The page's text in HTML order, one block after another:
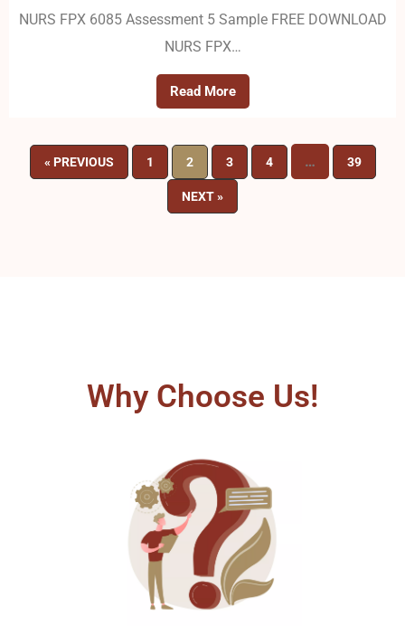
NURS FPX 6085 Assessment 5 Sample FREE DOWNLOAD
NURS FPX…
Read More
« PREVIOUS 1 2 3 4 … 39
NEXT »
Why Choose Us!